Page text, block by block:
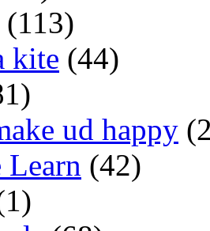
(113)
kite (44)
ud happy
Learn (42)